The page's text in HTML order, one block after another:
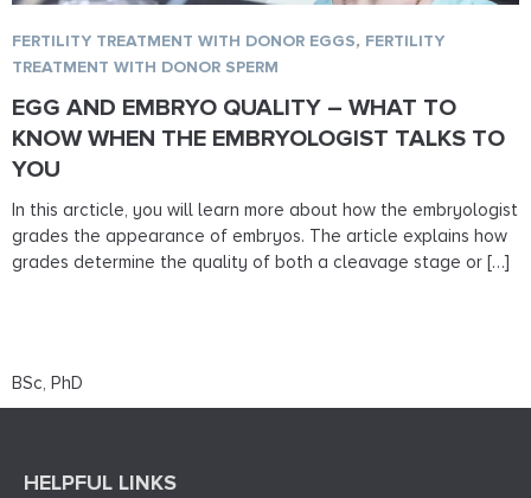
EGG AND EMBRYO QUALITY – WHAT TO
KNOW WHEN THE EMBRYOLOGIST TALKS TO
YOU
FERTILITY TREATMENT WITH DONOR EGGS, FERTILITY
TREATMENT WITH DONOR SPERM
In this arcticle, you will learn more about how the embryologist
grades the appearance of embryos. The article explains how
grades determine the quality of both a cleavage stage or […]
BSc, PhD
HELPFUL LINKS